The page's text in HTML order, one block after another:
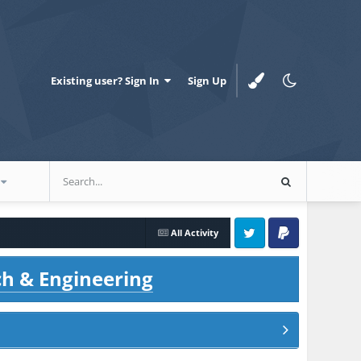
Existing user? Sign In Sign Up
All Activity
Twitter PayPal
& Engineering